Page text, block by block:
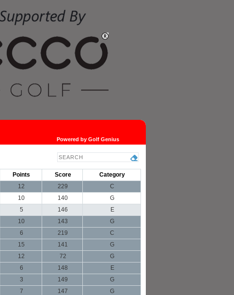
Powered by Golf Genius
Points Score
Category
12 229
C
10 140
G
5 146
E
10 143
G
6 219
C
15 141
G
12 72
G
6 148
E
3 149
G
7 147
G